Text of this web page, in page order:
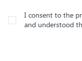
I consent to the
and understood